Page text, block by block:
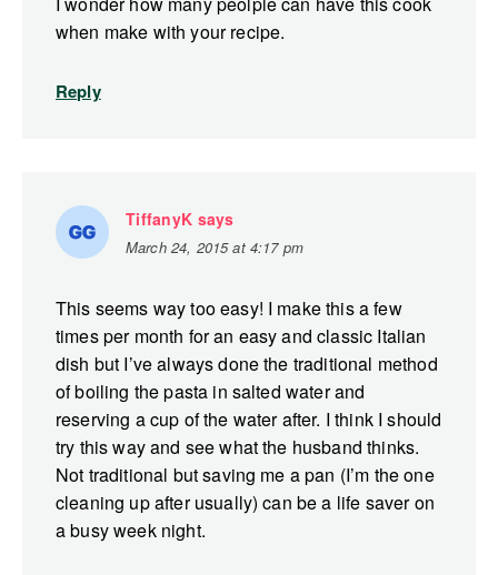
when make with your recipe.
Reply
TiffanyK says
March 24, 2015 at 4:17 pm
This seems way too easy! I make this a few
times per month for an easy and classic Italian
dish but I’ve always done the traditional method
of boiling the pasta in salted water and
reserving a cup of the water after. I think I should
try this way and see what the husband thinks.
Not traditional but saving me a pan (I’m the one
cleaning up after usually) can be a life saver on
a busy week night.